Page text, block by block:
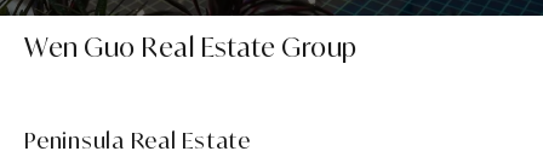
Wen Guo Real Estate Group
Peninsula Real Estate